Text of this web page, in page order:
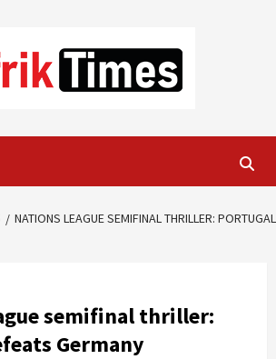
NATIONS LEAGUE SEMIFINAL THRILLER: PORTUGAL
semifinal thriller:
Germany